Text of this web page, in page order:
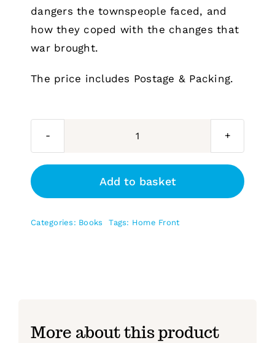
dangers the townspeople faced, and
how they coped with the changes that
war brought.
The price includes Postage & Packing.
Newhaven’s
Front
Add to basket
Categories: Books Tags: Home Front
More about this product